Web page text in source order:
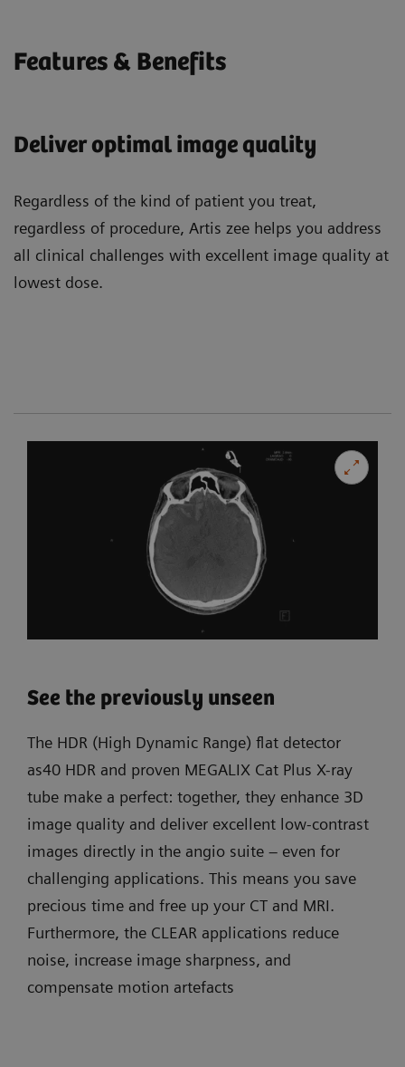
Features & Benefits
Deliver optimal image quality
Regardless of the kind of patient you treat,
regardless of procedure, Artis zee helps you address
all clinical challenges with excellent image quality at
lowest dose.
See the previously unseen
The HDR (High Dynamic Range) flat detector
as40 HDR and proven MEGALIX Cat Plus X-ray
tube make a perfect: together, they enhance 3D
image quality and deliver excellent low-contrast
images directly in the angio suite – even for
challenging applications. This means you save
precious time and free up your CT and MRI.
Furthermore, the CLEAR applications reduce
noise, increase image sharpness, and
compensate motion artefacts